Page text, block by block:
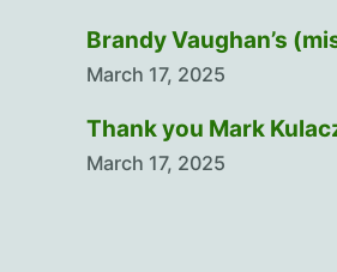
Brandy Vaughan’s
March 17, 2025
Thank you Mark
March 17, 2025